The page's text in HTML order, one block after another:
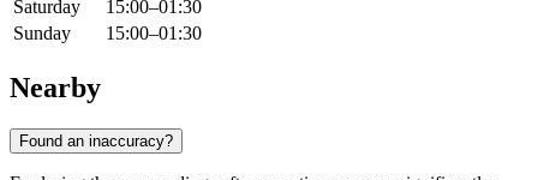
Saturday
15:00–01:30
Sunday
15:00–01:30
Nearby
Found an inaccuracy?